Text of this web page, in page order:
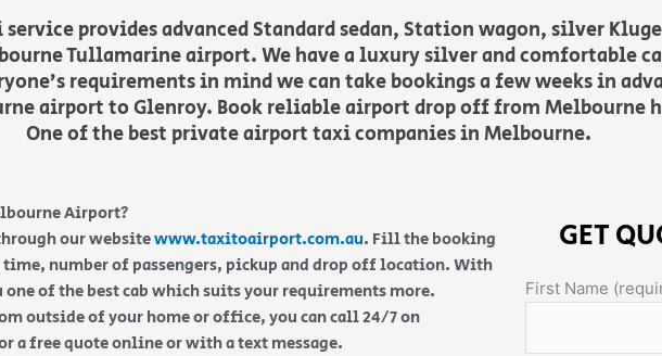
provides advanced Standard sedan, Station wagon, silver
Tullamarine airport. We have a luxury silver and comfortable
requirements in mind we can take bookings a few weeks in
airport to Glenroy. Book reliable airport drop off from Melbourne
One of the best private airport taxi companies in Melbourne.
Airport?
our websitewww.taxitoairport.com.au. Fill the booking
number of passengers, pickup and drop off location. With
of the best cab which suits your requirements more.
outside of your home or office, you can call 24/7 on
a free quote online or with a text message.
GET
First Name